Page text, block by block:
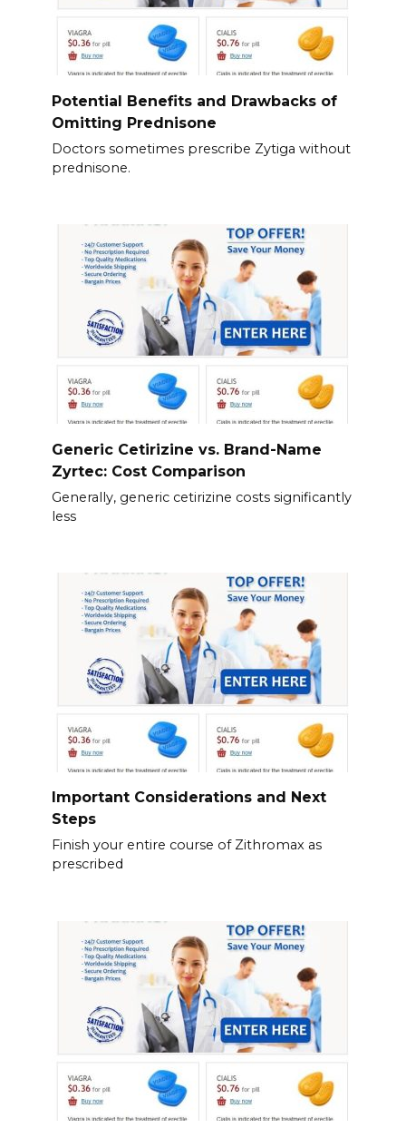
Potential Benefits and Drawbacks of
Omitting Prednisone
Doctors sometimes prescribe Zytiga without
prednisone.
Generic Cetirizine vs. Brand-Name
Zyrtec: Cost Comparison
Generally, generic cetirizine costs significantly
less
Important Considerations and Next
Steps
Finish your entire course of Zithromax as
prescribed